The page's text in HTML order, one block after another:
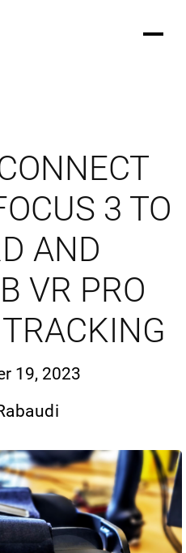
3 TO
AND
VR PRO
19, 2023